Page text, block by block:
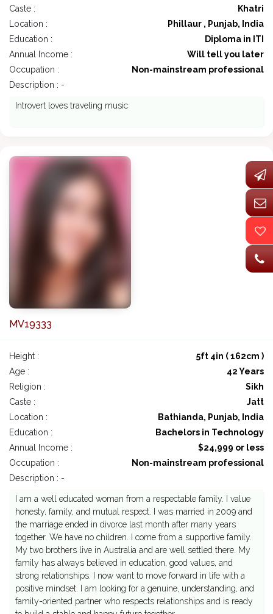
Caste :
Khatri
Location :
Phillaur , Punjab, India
Education :
Diploma in ITI
Annual Income :
Will tell you later
Occupation :
Non-mainstream professional
Description : -
Introvert loves traveling music
MV19333
Height :
5ft 4in ( 162cm )
Age :
42 Years
Religion :
Sikh
Caste :
Jatt
Location :
Bathianda, Punjab, India
Education :
Bachelors in Technology
Annual Income :
$24,999 or less
Occupation :
Non-mainstream professional
Description : -
I am a well educated woman from a respectable family. I value
honesty, family, and mutual respect. I was married in 2009 and
the marriage ended in divorce last month after many years
together. We have no children. I come from a supportive family.
My two brothers live in Australia and are well settled there. My
family has always believed in education, good values, and
strong relationships. I now want to move forward in life with a
positive mindset. I am looking for a genuine, understanding, and
family-oriented partner who respects relationships and is ready